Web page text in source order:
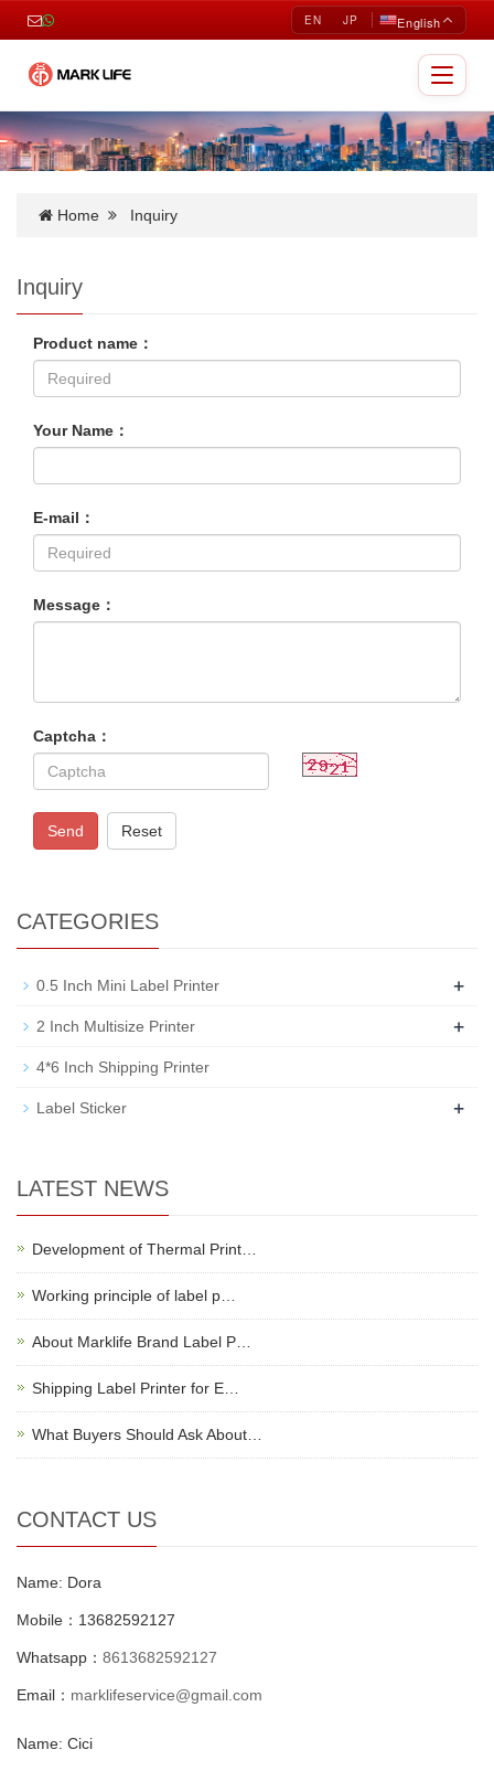
EN JP English
Toggle
Home Inquiry
Inquiry
Product name：
Your Name：
E-mail：
Message：
Captcha：
Send Reset
CATEGORIES
0.5 Inch Mini Label Printer +
2 Inch Multisize Printer +
4*6 Inch Shipping Printer
Label Sticker +
LATEST NEWS
Development of Thermal Print…
Working principle of label p…
About Marklife Brand Label P…
Shipping Label Printer for E…
What Buyers Should Ask About…
CONTACT US
Name: Dora
Mobile：13682592127
Whatsapp： 8613682592127
Email： marklifeservice@gmail.com
Name: Cici